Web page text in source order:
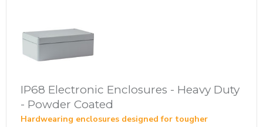
IP68 Electronic Enclosures - Heavy Duty
- Powder Coated
Hardwearing enclosures designed for tougher